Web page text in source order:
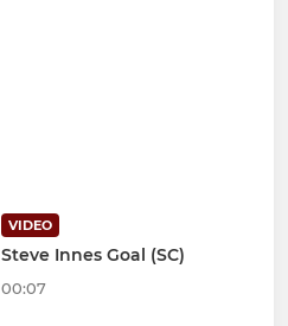
VIDEO
Steve Innes Goal (SC)
00:07